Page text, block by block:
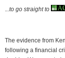
...to go straight to
The evidence from
following a financial